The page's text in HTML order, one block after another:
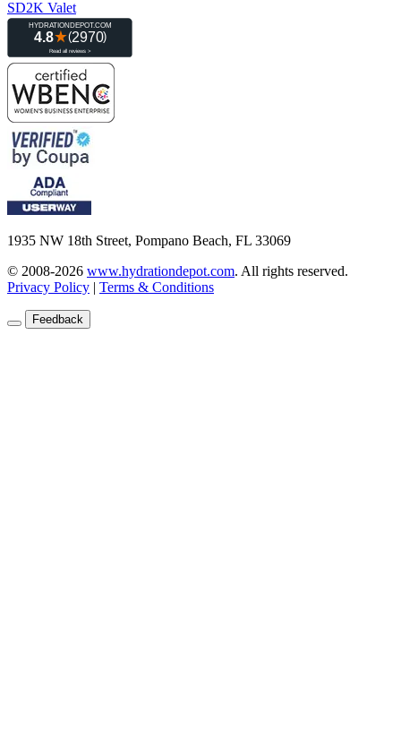
SD2K Valet
1935 NW 18th Street, Pompano Beach, FL 33069
© 2008-2026 www.hydrationdepot.com. All rights reserved.
Privacy Policy | Terms & Conditions
Feedback